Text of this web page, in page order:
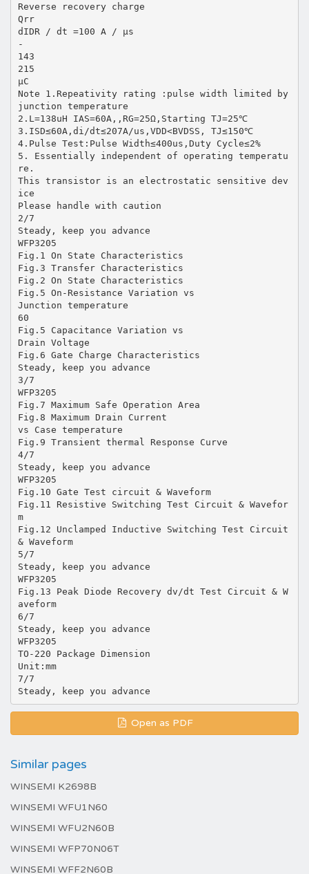
Reverse recovery charge
Qrr
dIDR / dt =100 A / µs
-
143
215
µC
Note 1.Repeativity rating :pulse width limited by
junction temperature
2.L=138uH IAS=60A,,RG=25Ω,Starting TJ=25℃
3.ISD≤60A,di/dt≤207A/us,VDD<BVDSS, TJ≤150℃
4.Pulse Test:Pulse Width≤400us,Duty Cycle≤2%
5. Essentially independent of operating temperatu
re.
This transistor is an electrostatic sensitive dev
ice
Please handle with caution
2/7
Steady, keep you advance
WFP3205
Fig.1 On State Characteristics
Fig.3 Transfer Characteristics
Fig.2 On State Characteristics
Fig.5 On-Resistance Variation vs
Junction temperature
60
Fig.5 Capacitance Variation vs
Drain Voltage
Fig.6 Gate Charge Characteristics
Steady, keep you advance
3/7
WFP3205
Fig.7 Maximum Safe Operation Area
Fig.8 Maximum Drain Current
vs Case temperature
Fig.9 Transient thermal Response Curve
4/7
Steady, keep you advance
WFP3205
Fig.10 Gate Test circuit & Waveform
Fig.11 Resistive Switching Test Circuit & Wavefor
m
Fig.12 Unclamped Inductive Switching Test Circuit
& Waveform
5/7
Steady, keep you advance
WFP3205
Fig.13 Peak Diode Recovery dv/dt Test Circuit & W
aveform
6/7
Steady, keep you advance
WFP3205
TO-220 Package Dimension
Unit:mm
7/7
Open as PDF
Similar pages
WINSEMI K2698B
WINSEMI WFU1N60
WINSEMI WFU2N60B
WINSEMI WFP70N06T
WINSEMI WFF2N60B